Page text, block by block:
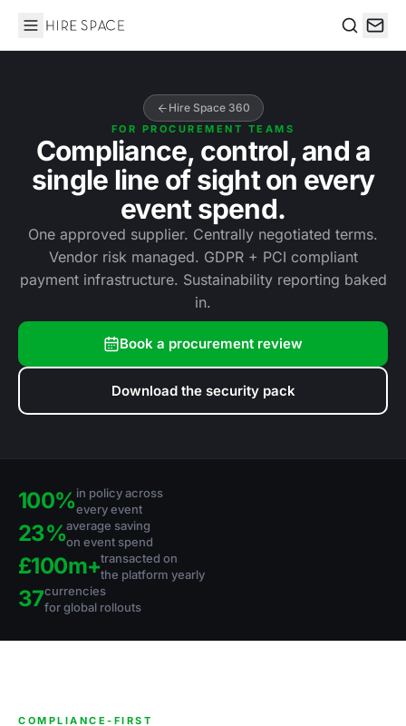
Hire Space
Hire Space 360
FOR PROCUREMENT TEAMS
Compliance, control, and a
single line of sight on every
event spend.
One approved supplier. Centrally negotiated terms.
Vendor risk managed. GDPR + PCI compliant
payment infrastructure. Sustainability reporting baked
in.
Book a procurement review
Download the security pack
100%in policy across
every event
23%average saving
on event spend
£100m+transacted on
the platform yearly
37currencies
for global rollouts
COMPLIANCE-FIRST